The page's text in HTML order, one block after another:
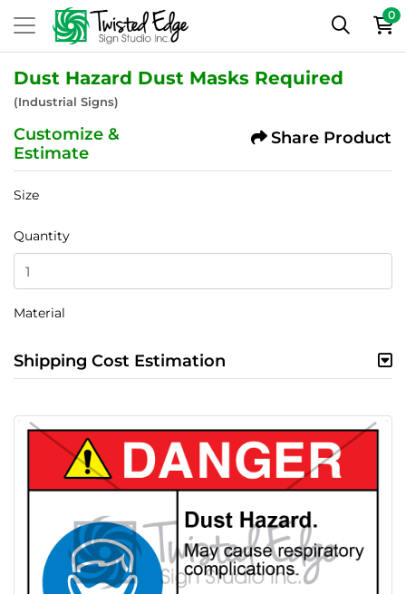
0
Dust Hazard Dust Masks Required
(Industrial Signs)
Customize &
Estimate
Share Product
Size
Quantity
Material
Shipping Cost Estimation